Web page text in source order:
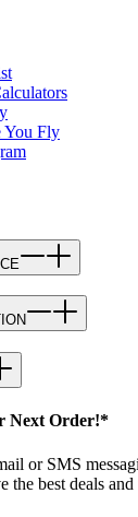
You Fly
Next Order!*
or SMS
the best deals